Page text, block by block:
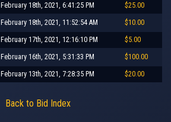
February 18th, 2021, 6:41:25 PM $25.00
February 18th, 2021, 11:52:54 AM $10.00
February 17th, 2021, 12:16:10 PM $5.00
February 16th, 2021, 5:31:33 PM $100.00
February 13th, 2021, 7:28:35 PM $20.00
Back to Bid Index